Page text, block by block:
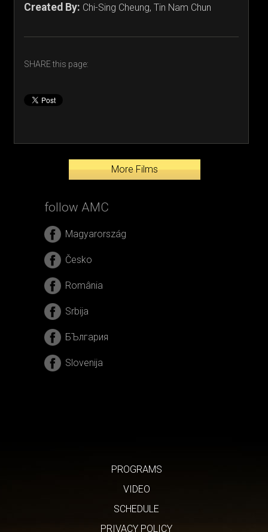
Created By: Chi-Sing Cheung, Tin Nam Chun
SHARE this page:
More Films
follow AMC
Magyarország
Česko
România
Srbija
БЪлгария
Slovenija
PROGRAMS
VIDEO
SCHEDULE
PRIVACY POLICY